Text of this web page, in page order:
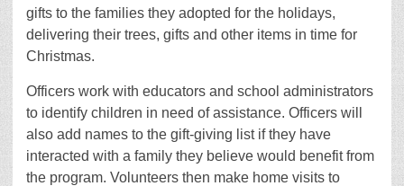
gifts to the families they adopted for the holidays,
delivering their trees, gifts and other items in time for
Christmas.
Officers work with educators and school administrators
to identify children in need of assistance. Officers will
also add names to the gift-giving list if they have
interacted with a family they believe would benefit from
the program. Volunteers then make home visits to